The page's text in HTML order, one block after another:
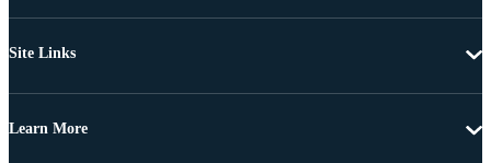
Site Links
Learn More